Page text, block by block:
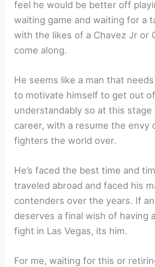
feel he would be better off
waiting game and waiting for a
with the likes of a Chavez Jr or
come along.
He seems like a man that
to motivate himself to get out
understandably so at this stage
career, with a resume the envy
fighters the world over.
He’s faced the best time and
traveled abroad and faced his
contenders over the years. If
deserves a final wish of having
fight in Las Vegas, its him.
For me, waiting for this or